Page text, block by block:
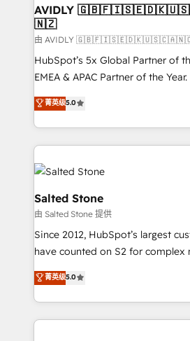
we help: ✔️ Full HubSpot
optimization ✔️ Data migrations,
and reporting foundations ✔️
and workflow automation ✔️
programs, training, and enablement Through
partnerships, we guide
revenue maturity model -
grows.
AVIDLY
🇳🇿
由 AVIDLY
HubSpot’s 5x Global Partner of
EMEA & APAC Partner of the
experienced and fully accredited
Partner. 🚀 With 2,750+ HubSpot projects delivered
and 370+ specialists across
we de-risk complex CRM
accelerate ROI across every HubSpot
multi-region migrations to AI-
we turn complexity into clarity,
scale. 🏆 HubSpot’s CEO called us “the partner of the
future.” Others agree it is proof
measurable impact.
菁英级5.0
Salted Stone
由 Salted Stone 提供
Since 2012, HubSpot’s largest
have counted on S2 for complex
management, systems
solutions that deliver measurable
transform brand experiences As one of the few full-
service creative agencies in the
菁英级5.0